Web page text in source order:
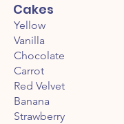
Cakes
Yellow
Vanilla
Chocolate
Carrot
Red Velvet
Banana
Strawberry